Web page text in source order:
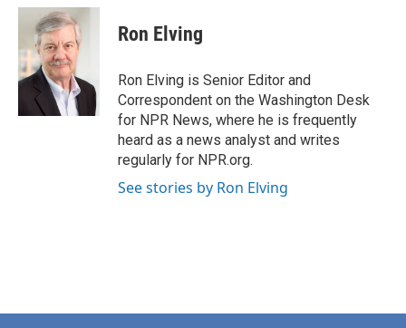
c
o
o
i
t
t
e
r
n
k
e
I
Ron Elving
Ron Elving is Senior Editor and
Correspondent on the Washington Desk
for NPR News, where he is frequently
heard as a news analyst and writes
regularly for NPR.org.
See stories by Ron Elving